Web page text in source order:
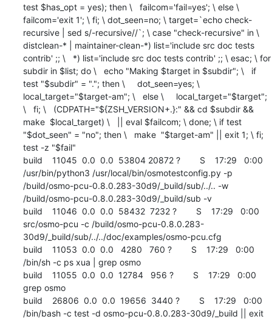
test $has_opt = yes); then \   failcom='fail=yes'; \ else \
failcom='exit 1'; \ fi; \ dot_seen=no; \ target=`echo check-
recursive | sed s/-recursive//`; \ case "check-recursive" in \
distclean-* | maintainer-clean-*) list='include src doc tests
contrib' ;; \   *) list='include src doc tests contrib' ;; \ esac; \ for
subdir in $list; do \   echo "Making $target in $subdir"; \   if
test "$subdir" = "."; then \     dot_seen=yes; \
local_target="$target-am"; \   else \     local_target="$target";
\   fi; \   (CDPATH="${ZSH_VERSION+.}:" && cd $subdir &&
make  $local_target) \   || eval $failcom; \ done; \ if test
"$dot_seen" = "no"; then \   make  "$target-am" || exit 1; \ fi;
test -z "$fail"
build    11045  0.0  0.0  53804 20872 ?        S    17:29   0:00
/usr/bin/python3 /usr/local/bin/osmotestconfig.py -p
/build/osmo-pcu-0.8.0.283-30d9/_build/sub/../.. -w
/build/osmo-pcu-0.8.0.283-30d9/_build/sub -v
build    11046  0.0  0.0  58432  7232 ?        S    17:29   0:00
src/osmo-pcu -c /build/osmo-pcu-0.8.0.283-
30d9/_build/sub/../../doc/examples/osmo-pcu.cfg
build    11053  0.0  0.0   4280   760 ?        S    17:29   0:00
/bin/sh -c ps xua | grep osmo
build    11055  0.0  0.0  12784   956 ?        S    17:29   0:00
grep osmo
build    26806  0.0  0.0  19656  3440 ?        S    17:29   0:00
/bin/bash -c test -d osmo-pcu-0.8.0.283-30d9/_build || exit